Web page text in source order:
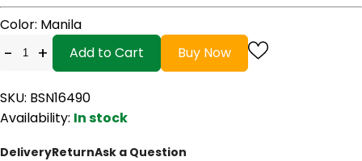
Color: Manila
- + Add to Cart Buy Now
SKU: BSN16490
Availability: In stock
DeliveryReturnAsk a Question